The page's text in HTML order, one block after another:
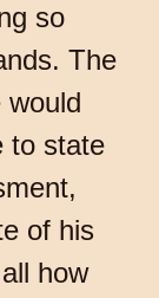
so
The
would
to state
of his
how